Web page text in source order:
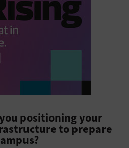
positioning your
to prepare